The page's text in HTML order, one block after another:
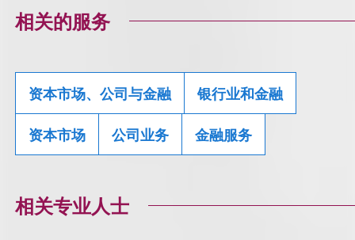
相关的服务
资本市场、公司与金融 银行业和金融
资本市场 公司业务 金融服务
相关专业人士